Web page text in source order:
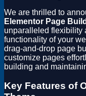
We are thrilled to
Elementor Page
unparalleled flexibility
functionality of your
drag-and-drop page
customize pages
building and
Key Features of